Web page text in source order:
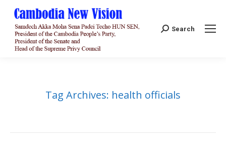
Search:
Search
Tag Archives: health officials